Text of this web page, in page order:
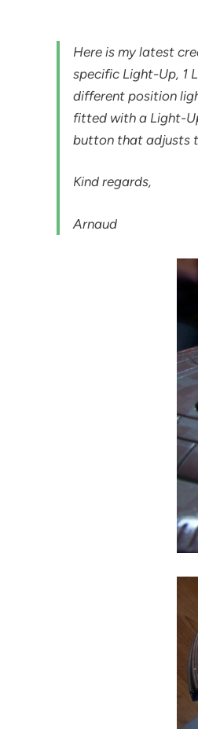
Here is my latest
specific Light-Up, 1
different position
fitted with a Light-
button that adjusts
Kind regards,
Arnaud